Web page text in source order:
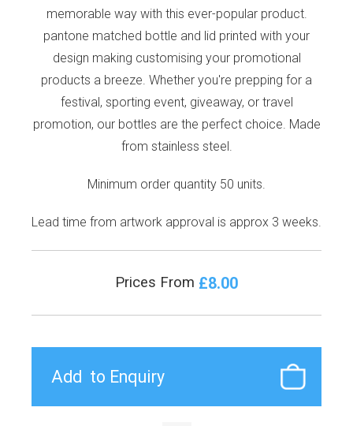
memorable way with this ever-popular product.
pantone matched bottle and lid printed with your
design making customising your promotional
products a breeze. Whether you're prepping for a
festival, sporting event, giveaway, or travel
promotion, our bottles are the perfect choice. Made
from stainless steel.
Minimum order quantity 50 units.
Lead time from artwork approval is approx 3 weeks.
Prices From £8.00